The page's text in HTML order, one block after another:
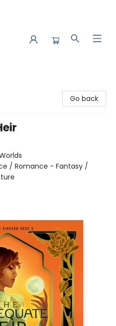
Go back
/ Romance - Fantasy /